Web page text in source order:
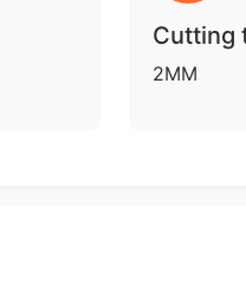
Cutting
2MM